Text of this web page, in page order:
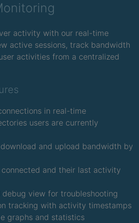
activity with our real-time
active sessions, track bandwidth
activities from a centralized
in real-time
users are currently
and upload bandwidth by
connected and their last activity
view for troubleshooting
tracking with activity timestamps
graphs and statistics